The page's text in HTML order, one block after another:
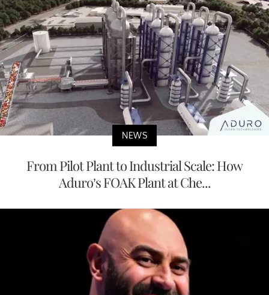
NEWS
From Pilot Plant to Industrial Scale: How
Aduro’s FOAK Plant at Che...